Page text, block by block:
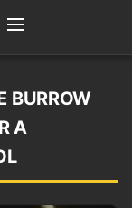
BURROW
A